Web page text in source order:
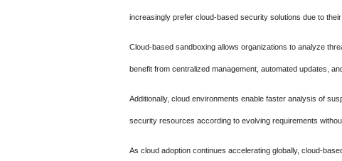
increasingly prefer cloud-based security solutions due to
Cloud-based sandboxing allows organizations to analyze
benefit from centralized management, automated updates,
Additionally, cloud environments enable faster analysis of
security resources according to evolving requirements
As cloud adoption continues accelerating globally, cloud-